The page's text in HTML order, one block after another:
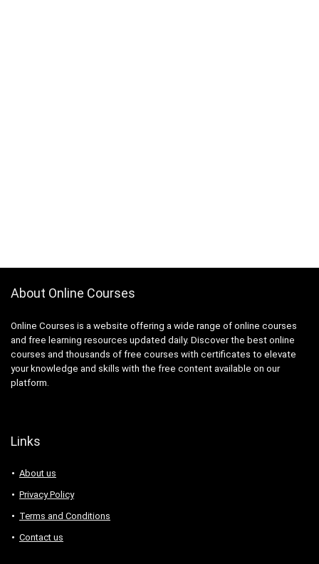
About Online Courses
Online Courses is a website offering a wide range of online courses
and free learning resources updated daily. Discover the best online
courses and thousands of free courses with certificates to elevate
your knowledge and skills with the free content available on our
platform.
Links
About us
Privacy Policy
Terms and Conditions
Contact us